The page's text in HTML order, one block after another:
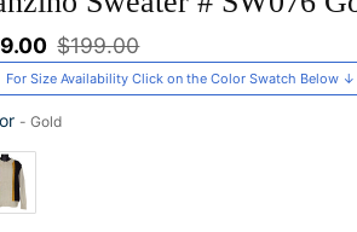
Regular
price
$199.00
For Size Availability Click on the Color Swatch Below ↓
- Gold